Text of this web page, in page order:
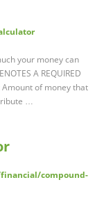
your money can
A REQUIRED
Amount of money that
…
compound-